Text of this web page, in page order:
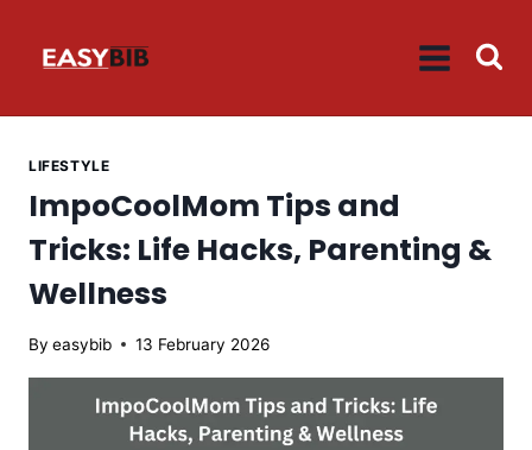
LIFESTYLE
ImpoCoolMom Tips and
Tricks: Life Hacks, Parenting &
Wellness
By easybib 13 February 2026